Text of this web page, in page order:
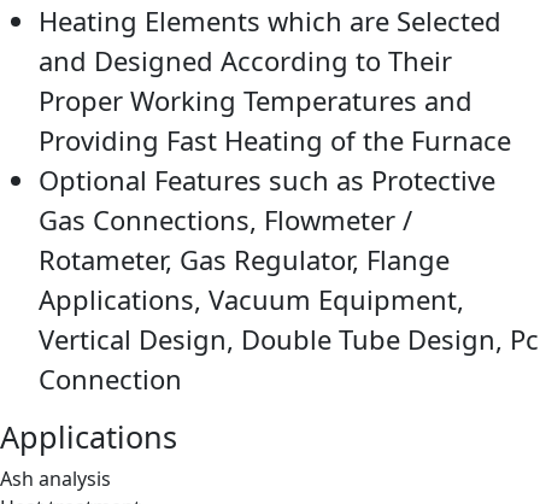
Heating Elements which are Selected
and Designed According to Their
Proper Working Temperatures and
Providing Fast Heating of the Furnace
Optional Features such as Protective
Gas Connections, Flowmeter /
Rotameter, Gas Regulator, Flange
Applications, Vacuum Equipment,
Vertical Design, Double Tube Design, Pc
Connection
Applications
Ash analysis